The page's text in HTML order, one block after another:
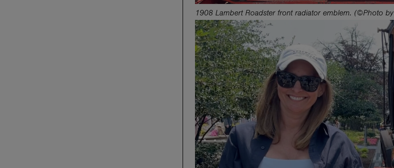
1908 Lambert Roadster front radiator emblem. (©Photo by